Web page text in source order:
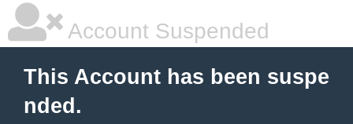
Account Suspended
This Account has been suspe
nded.